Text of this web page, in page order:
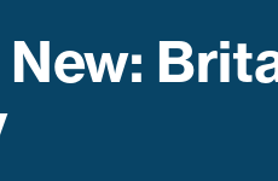
New: